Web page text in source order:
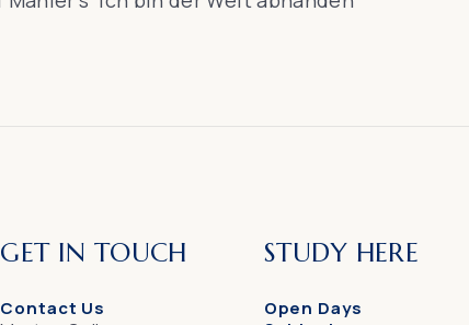
GET IN TOUCH
Contact Us
STUDY HERE
Open Days